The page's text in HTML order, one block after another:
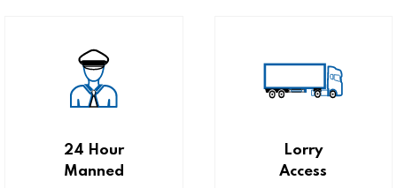
24 Hour
Manned
Lorry
Access